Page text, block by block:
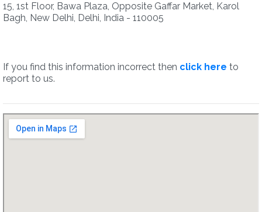
15, 1st Floor, Bawa Plaza, Opposite Gaffar Market, Karol
Bagh, New Delhi, Delhi, India - 110005
If you find this information incorrect then click here to
report to us.